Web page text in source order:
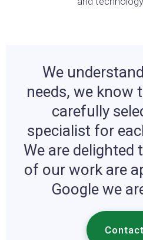
We
needs, we know
carefully
specialist for
We are delighted
of our work are
Google we